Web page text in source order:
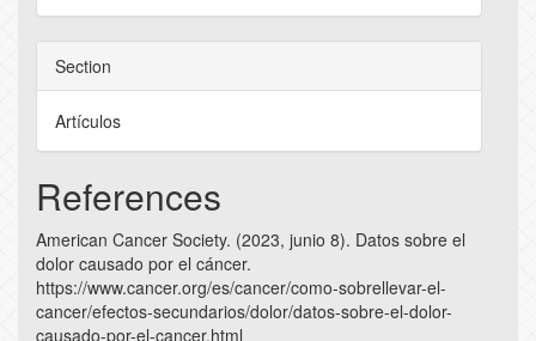
Section
Artículos
References
American Cancer Society. (2023, junio 8). Datos sobre el
dolor causado por el cáncer.
https://www.cancer.org/es/cancer/como-sobrellevar-el-
cancer/efectos-secundarios/dolor/datos-sobre-el-dolor-
causado-por-el-cancer.html